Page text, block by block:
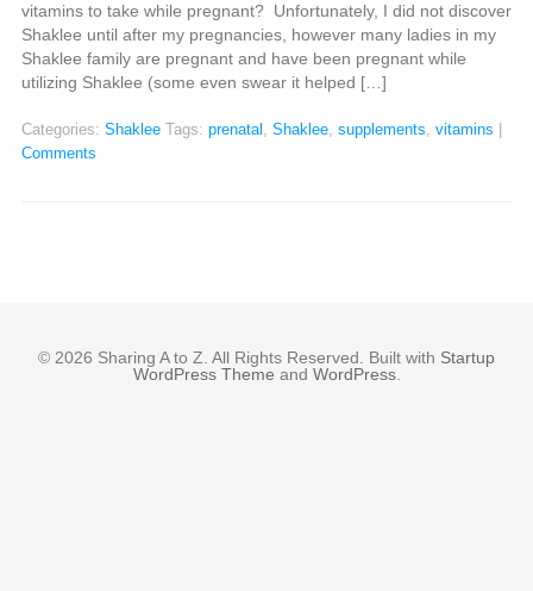
vitamins to take while pregnant? Unfortunately, I did not discover
Shaklee until after my pregnancies, however many ladies in my
Shaklee family are pregnant and have been pregnant while
utilizing Shaklee (some even swear it helped […]
Categories: Shaklee Tags: prenatal , Shaklee, supplements, vitamins
Comments
© 2026 Sharing A to Z. All Rights Reserved. Built with Startup
WordPress Theme and WordPress.